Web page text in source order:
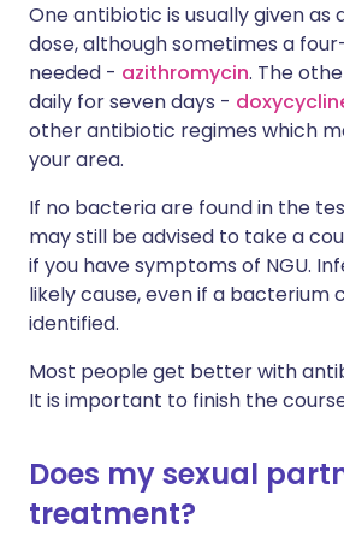
One antibiotic is usually given as
dose, although sometimes a
needed - azithromycin. The
daily for seven days -
other antibiotic regimes which
your area.
If no bacteria are found in the
may still be advised to take a
if you have symptoms of NGU.
likely cause, even if a bacterium
identified.
Most people get better with
It is important to finish the
Does my sexual
treatment?